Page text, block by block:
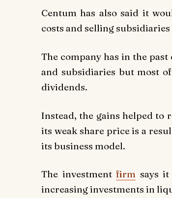
Centum has also said it
costs and selling
The company has in the
and subsidiaries but most
dividends.
Instead, the gains helped to
its weak share price is a
its business model.
The investment firm says
increasing investments in